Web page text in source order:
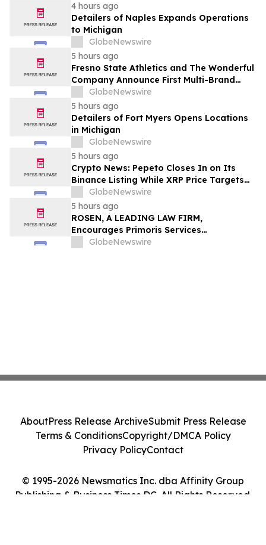
4 hours ago
Detailers of Naples Expands Operations
to Michigan
GlobeNewswire
5 hours ago
Fresno State Athletics and The Wonderful
Company Announce First Multi-Brand
Partnership Across All Bulldog Sports
GlobeNewswire
5 hours ago
Detailers of Fort Myers Opens Locations
in Michigan
GlobeNewswire
5 hours ago
Crypto News: Pepeto Closes In on Its
Binance Listing While XRP Price Targets
$3.5 Soon
GlobeNewswire
5 hours ago
ROSEN, A LEADING LAW FIRM,
Encourages Primoris Services
Corporation Investors to Secure Counsel
GlobeNewswire
© 1995-2026 Newsmatics Inc. dba Affinity Group
Publishing & Business Times DC. All Rights Reserved.
AboutPress Release ArchiveSubmit Press Release
Terms & ConditionsCopyright/DMCA Policy
Privacy PolicyContact